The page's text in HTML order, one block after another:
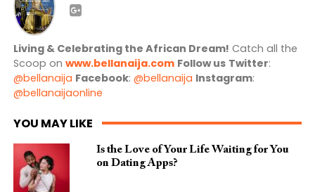
Living & Celebrating the African Dream! Catch all the
Scoop on www.bellanaija.com Follow us Twitter:
@bellanaija Facebook: @bellanaija Instagram:
@bellanaijaonline
YOU MAY LIKE
Is the Love of Your Life Waiting for You
on Dating Apps?